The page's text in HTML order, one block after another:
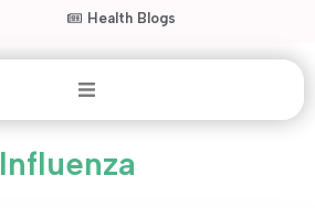
Health Blogs
Influenza